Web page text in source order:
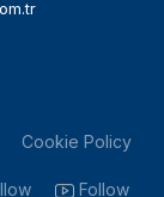
Cookie Policy
Follow